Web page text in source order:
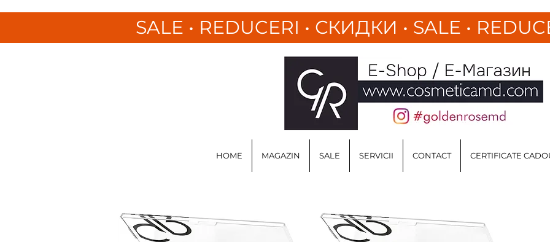
SALE • REDUCERI • СКИДКИ • SALE •
HOME MAGAZIN SALE SERVICII CONTACT CERTIFICATE